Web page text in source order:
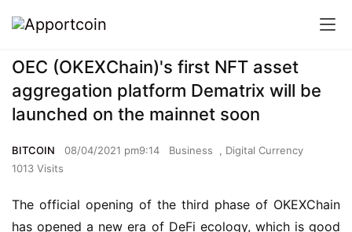
OEC (OKEXChain)'s first NFT asset
aggregation platform Dematrix will be
launched on the mainnet soon
BITCOIN 08/04/2021 pm9:14 Business , Digital Currency
1013 Visits
The official opening of the third phase of OKEXChain
has opened a new era of DeFi ecology, which is good